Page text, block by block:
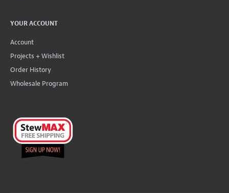
YOUR ACCOUNT
Account
Projects + Wishlist
Order History
Wholesale Program